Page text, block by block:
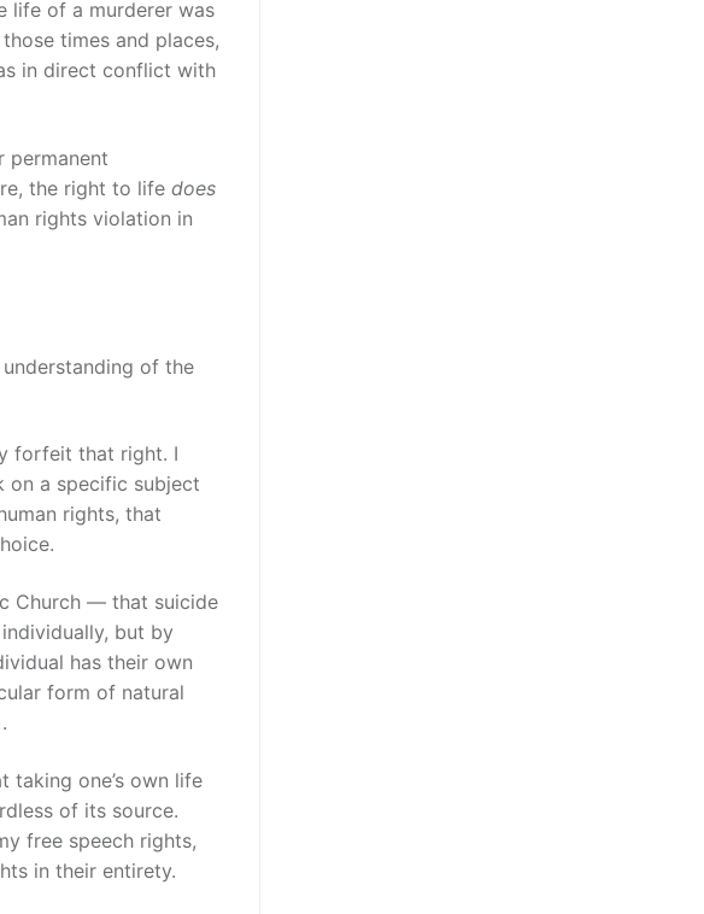
life of a murderer was
times and places,
in direct conflict with
permanent
the right to life does
rights violation in
of the
forfeit that right. I
on a specific subject
rights, that
Church — that suicide
but by
has their own
form of natural
taking one’s own life
of its source.
free speech rights,
in their entirety.